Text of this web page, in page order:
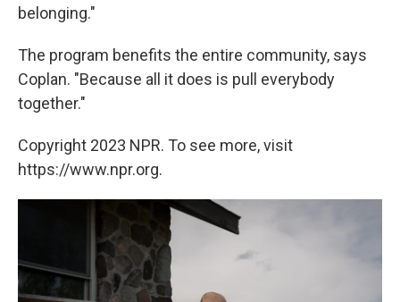
belonging."
The program benefits the entire community, says
Coplan. "Because all it does is pull everybody
together."
Copyright 2023 NPR. To see more, visit
https://www.npr.org.